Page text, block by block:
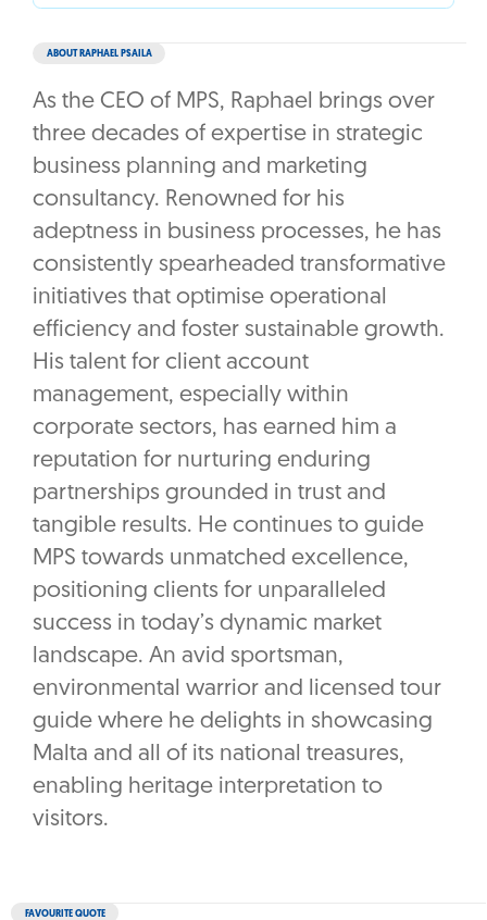
ABOUT RAPHAEL PSAILA
As the CEO of MPS, Raphael brings over
three decades of expertise in strategic
business planning and marketing
consultancy. Renowned for his
adeptness in business processes, he has
consistently spearheaded transformative
initiatives that optimise operational
efficiency and foster sustainable growth.
His talent for client account
management, especially within
corporate sectors, has earned him a
reputation for nurturing enduring
partnerships grounded in trust and
tangible results. He continues to guide
MPS towards unmatched excellence,
positioning clients for unparalleled
success in today’s dynamic market
landscape. An avid sportsman,
environmental warrior and licensed tour
guide where he delights in showcasing
Malta and all of its national treasures,
enabling heritage interpretation to
visitors.
FAVOURITE QUOTE